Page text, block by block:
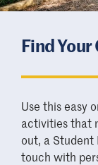
Find
Use this easy
activities that
out, a Student
touch with